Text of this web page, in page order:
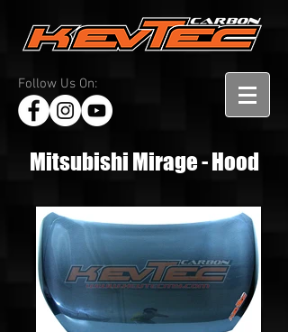
Follow Us On:
Mitsubishi Mirage - Hood